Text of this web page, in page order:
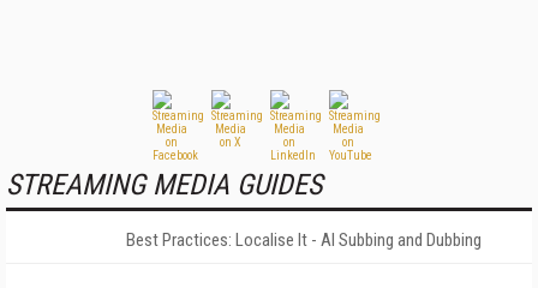
STREAMING MEDIA GUIDES
Best Practices: Localise It - AI Subbing and Dubbing